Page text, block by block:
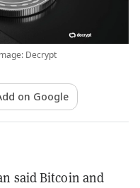
Decrypt
on Google
said Bitcoin and